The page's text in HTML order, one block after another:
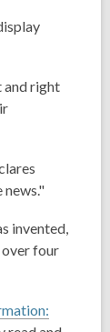
and right
invented,
over four